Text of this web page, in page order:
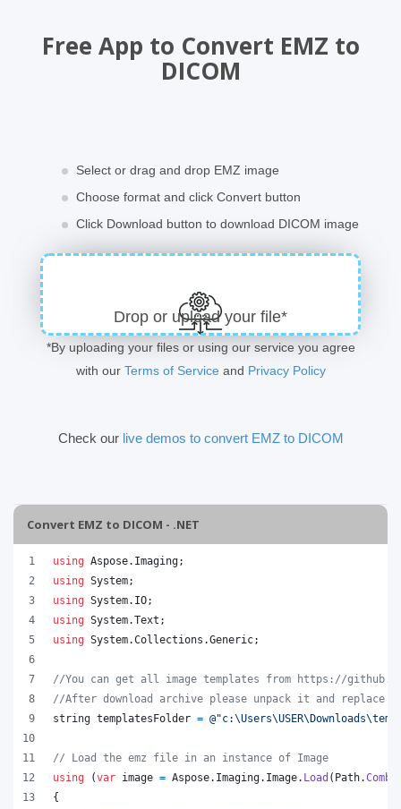
Free App to Convert EMZ to
DICOM
Select or drag and drop EMZ image
Choose format and click Convert button
Click Download button to download DICOM image
Drop or upload your file*
*By uploading your files or using our service you agree
with our Terms of Service and Privacy Policy
Check our live demos to convert EMZ to DICOM
Convert EMZ to DICOM - .NET
using Aspose. Imaging;
using System;
using System. IO;
using System.Text ;
using System.Collections .Generic;
//You can get all image templates from https://
//After download archive please unpack it and replace
string templatesFolder =
// Load the emz file in an instance of Image
using
(var image = Aspose. Imaging. Image. Load ( Path.
{